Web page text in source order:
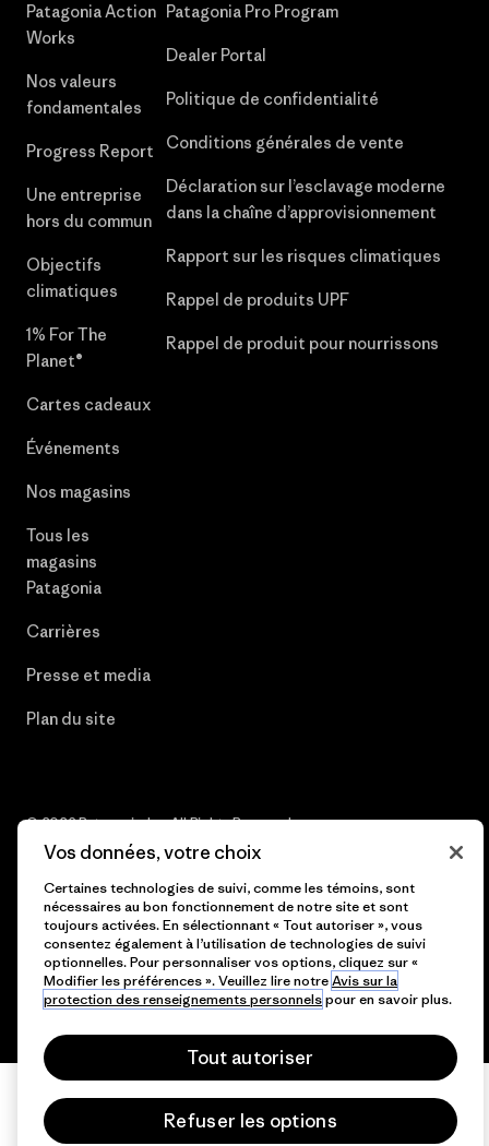
Patagonia Action
Works
Nos valeurs
fondamentales
Progress Report
Une entreprise
hors du commun
Objectifs
climatiques
1% For The
Planet®
Cartes cadeaux
Événements
Nos magasins
Tous les
magasins
Patagonia
Carrières
Presse et media
Plan du site
Patagonia Pro Program
Dealer Portal
Politique de confidentialité
Conditions générales de vente
Déclaration sur l’esclavage moderne
dans la chaîne d’approvisionnement
Rapport sur les risques climatiques
Rappel de produits UPF
Rappel de produit pour nourrissons
© 2026 Patagonia, Inc. All Rights Reserved.
français
Vos données, votre choix
Certaines technologies de suivi, comme les témoins, sont
nécessaires au bon fonctionnement de notre site et sont
toujours activées. En sélectionnant « Tout autoriser », vous
consentez également à l’utilisation de technologies de suivi
optionnelles. Pour personnaliser vos options, cliquez sur «
Modifier les préférences ». Veuillez lire notreAvis sur la
protection des renseignements personnelspour en savoir plus.
Tout autoriser
Refuser les options